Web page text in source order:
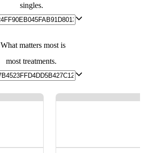
singles.
What matters most is
most treatments.